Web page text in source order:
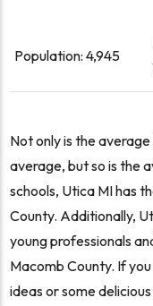
Population: 4,945
Not only is the
average, but so is the
schools, Utica MI has
County. Additionally,
young professionals
Macomb County. If
ideas or some